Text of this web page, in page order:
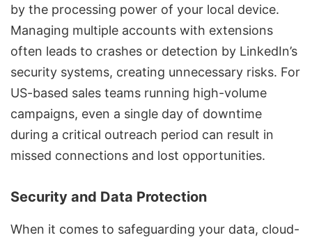
by the processing power of your local device.
Managing multiple accounts with extensions
often leads to crashes or detection by LinkedIn’s
security systems, creating unnecessary risks. For
US-based sales teams running high-volume
campaigns, even a single day of downtime
during a critical outreach period can result in
missed connections and lost opportunities.
Security and Data Protection
When it comes to safeguarding your data, cloud-